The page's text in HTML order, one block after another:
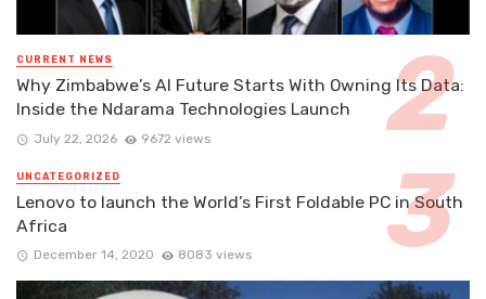
CURRENT NEWS
Why Zimbabwe’s AI Future Starts With Owning Its Data:
Inside the Ndarama Technologies Launch
July 22, 2026 9672 views
UNCATEGORIZED
Lenovo to launch the World’s First Foldable PC in South
Africa
December 14, 2020 8083 views